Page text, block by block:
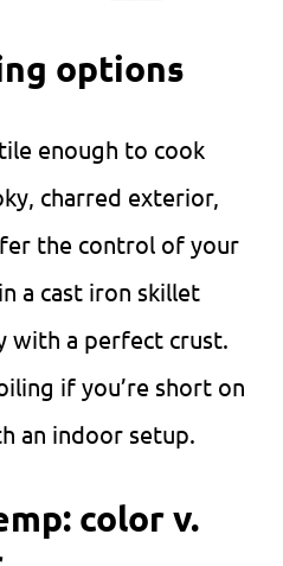
options
enough to cook
charred exterior,
the control of your
a cast iron skillet
with a perfect crust.
if you’re short on
an indoor setup.
color v.